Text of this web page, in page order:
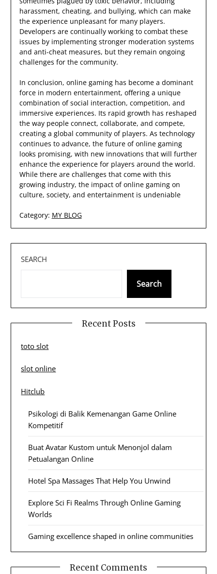
harassment, cheating, and bullying, which can make
the experience unpleasant for many players.
Developers are continually working to combat these
issues by implementing stronger moderation systems
and anti-cheat measures, but they remain ongoing
challenges for the community.
In conclusion, online gaming has become a dominant
force in modern entertainment, offering a unique
combination of social interaction, competition, and
immersive experiences. Its rapid growth has reshaped
the way people connect, collaborate, and compete,
creating a global community of players. As technology
continues to advance, the future of online gaming
looks promising, with new innovations that will further
enhance the experience for players around the world.
While there are challenges that come with this
growing industry, the impact of online gaming on
culture, society, and entertainment is undeniable
Category: MY BLOG
SEARCH
Search
Recent Posts
toto slot
slot online
Hitclub
Psikologi di Balik Kemenangan Game Online
Kompetitif
Buat Avatar Kustom untuk Menonjol dalam
Petualangan Online
Hotel Spa Massages That Help You Unwind
Explore Sci Fi Realms Through Online Gaming
Worlds
Gaming excellence shaped in online communities
Recent Comments